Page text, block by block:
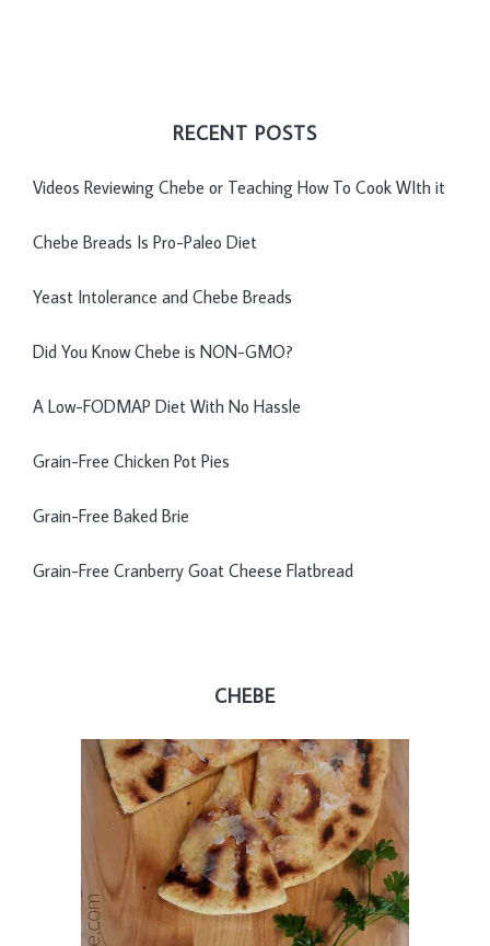
RECENT POSTS
Videos Reviewing Chebe or Teaching How To Cook WIth it
Chebe Breads Is Pro-Paleo Diet
Yeast Intolerance and Chebe Breads
Did You Know Chebe is NON-GMO?
A Low-FODMAP Diet With No Hassle
Grain-Free Chicken Pot Pies
Grain-Free Baked Brie
Grain-Free Cranberry Goat Cheese Flatbread
CHEBE